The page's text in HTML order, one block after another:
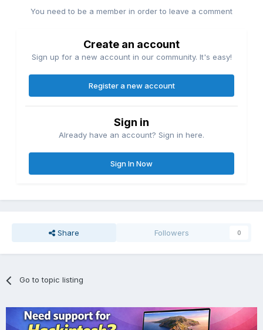
You need to be a member in order to leave a comment
Create an account
Sign up for a new account in our community. It's easy!
Register a new account
Sign in
Already have an account? Sign in here.
Sign In Now
Share Followers 0
Go to topic listing